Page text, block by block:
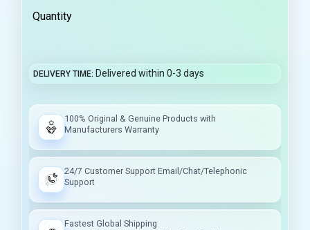
Quantity
DELIVERY TIME Delivered within 0-3 days
100% Original & Genuine Products with
Manufacturers Warranty
24/7 Customer Support Email/Chat/Telephonic
Support
Fastest Global Shipping